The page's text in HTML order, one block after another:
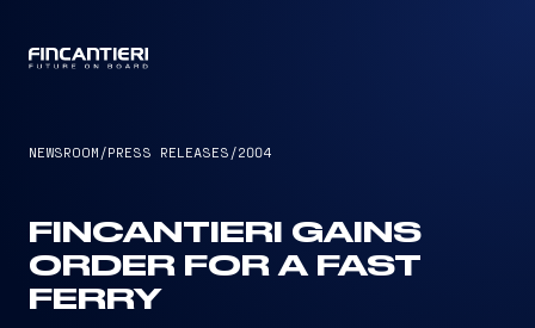
NEWSROOM /PRESS RELEASES /2004
FINCANTIERI GAINS
ORDER FOR A FAST
FERRY